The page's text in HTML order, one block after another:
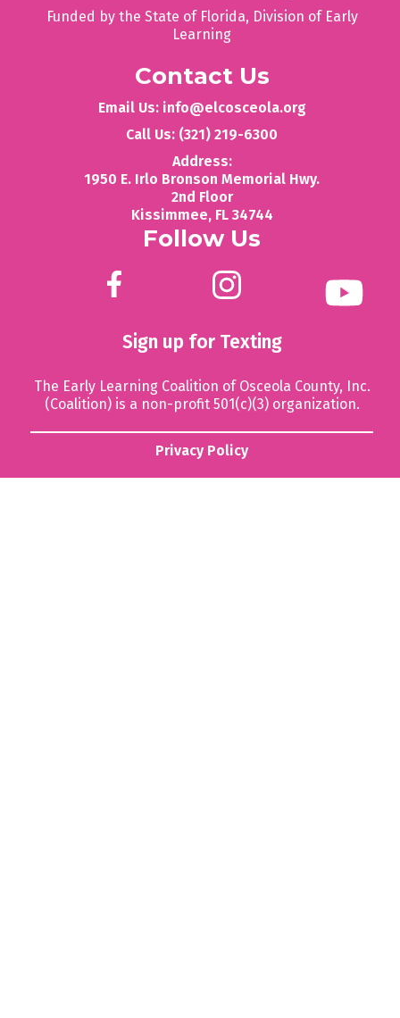
Funded by the State of Florida, Division of Early
Learning
Contact Us
Email Us: info@elcosceola.org
Call Us: (321) 219-6300
Address:
1950 E. Irlo Bronson Memorial Hwy.
2nd Floor
‍Kissimmee, FL 34744
Follow Us
Sign up for Texting
The Early Learning Coalition of Osceola County, Inc.
(Coalition) is a non-profit 501(c)(3) organization.
Privacy Policy